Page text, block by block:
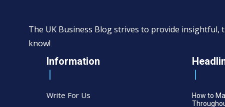
The UK Business Blog strives to provide
know!
Information
Write For Us
How to